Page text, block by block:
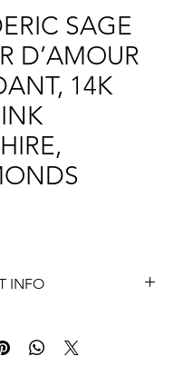
SAGE
D’AMOUR
14K
INFO
YG, PINK SAPPHIRE
WHITE DIAMONDS